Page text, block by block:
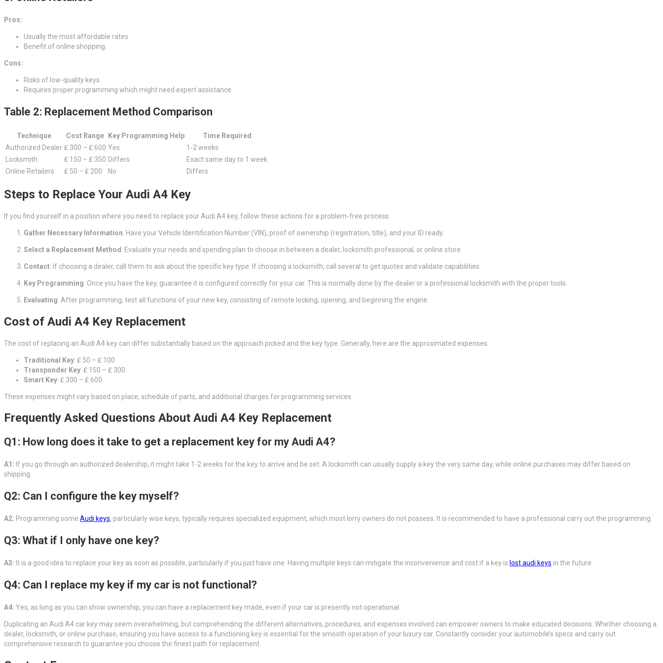
Pros:
Usually the most affordable rates.
Benefit of online shopping.
Cons:
Risks of low-quality keys.
Requires proper programming which might need expert assistance.
Table 2: Replacement Method Comparison
Technique Cost Range Key Programming Help
Time Required
Authorized Dealer ₤ 300 – ₤ 600 Yes
1-2 weeks
Locksmith
₤ 150 – ₤ 350 Differs
Exact same day to 1 week
Online Retailers
₤ 50 – ₤ 200 No Differs
Steps to Replace Your Audi A4 Key
If you find yourself in a position where you need to replace your Audi A4 key, follow these actions for a problem-free process:
Gather Necessary Information: Have your Vehicle Identification Number (VIN), proof of ownership (registration, title), and your ID ready.
Select a Replacement Method : Evaluate your needs and spending plan to choose in between a dealer, locksmith professional, or online store.
Contact: If choosing a dealer, call them to ask about the specific key type. If choosing a locksmith, call several to get quotes and validate capabilities.
Key Programming: Once you have the key, guarantee it is configured correctly for your car. This is normally done by the dealer or a professional locksmith with the proper tools.
Evaluating: After programming, test all functions of your new key, consisting of remote locking, opening, and beginning the engine.
Cost of Audi A4 Key Replacement
The cost of replacing an Audi A4 key can differ substantially based on the approach picked and the key type. Generally, here are the approximated expenses:
Traditional Key: ₤ 50 – ₤ 100
Transponder Key: ₤ 150 – ₤ 300
Smart Key: ₤ 300 – ₤ 600
These expenses might vary based on place, schedule of parts, and additional charges for programming services.
Frequently Asked Questions About Audi A4 Key Replacement
Q1: How long does it take to get a replacement key for my Audi A4?
A1: If you go through an authorized dealership, it might take 1-2 weeks for the key to arrive and be set. A locksmith can usually supply a key the very same day, while online purchases may differ based on
shipping.
Q2: Can I configure the key myself?
A2: Programming some Audi keys, particularly wise keys, typically requires specialized equipment, which most lorry owners do not possess. It is recommended to have a professional carry out the programming.
Q3: What if I only have one key?
A3: It is a good idea to replace your key as soon as possible, particularly if you just have one. Having multiple keys can mitigate the inconvenience and cost if a key is lost audi keys in the future.
Q4: Can I replace my key if my car is not functional?
A4: Yes, as long as you can show ownership, you can have a replacement key made, even if your car is presently not operational.
Duplicating an Audi A4 car key may seem overwhelming, but comprehending the different alternatives, procedures, and expenses involved can empower owners to make educated decisions. Whether choosing a
dealer, locksmith, or online purchase, ensuring you have access to a functioning key is essential for the smooth operation of your luxury car. Constantly consider your automobile’s specs and carry out
comprehensive research to guarantee you choose the finest path for replacement.